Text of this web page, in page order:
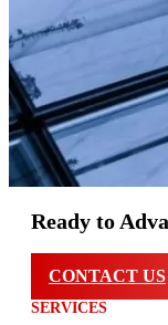
Ready to
CONTACT US
SERVICES